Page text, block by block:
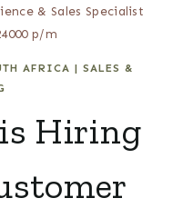
& Sales Specialist
p/m
AFRICA | SALES &
Hiring